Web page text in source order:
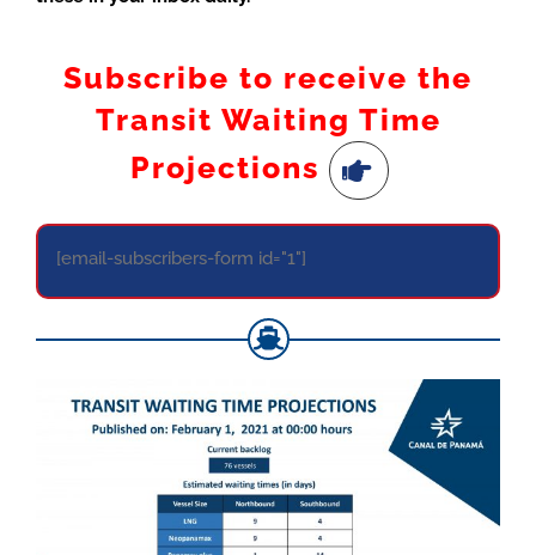
Subscribe to receive the
Transit Waiting Time
Projections
[email-subscribers-form id="1"]